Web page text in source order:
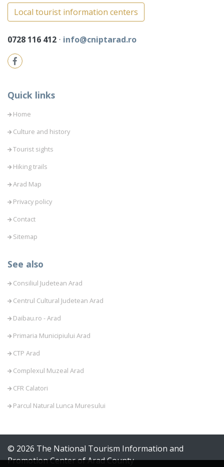
Local tourist information centers
0728 116 412 ⋅ info@cniptarad.ro
Quick links
Home
Culture and history
Tourist sights
Hiking trails
Arad Map
Privacy policy
Contact
Sitemap
See also
Consiliul Judetean Arad
Centrul Cultural Judetean Arad
Daibau.ro - Arad
Primaria Municipiului Arad
CTP Arad
Complexul Muzeal Arad
CFR Calatori
Parcul Natural Lunca Muresului
© 2026 The National Tourism Information and
Promotion Center of Arad County